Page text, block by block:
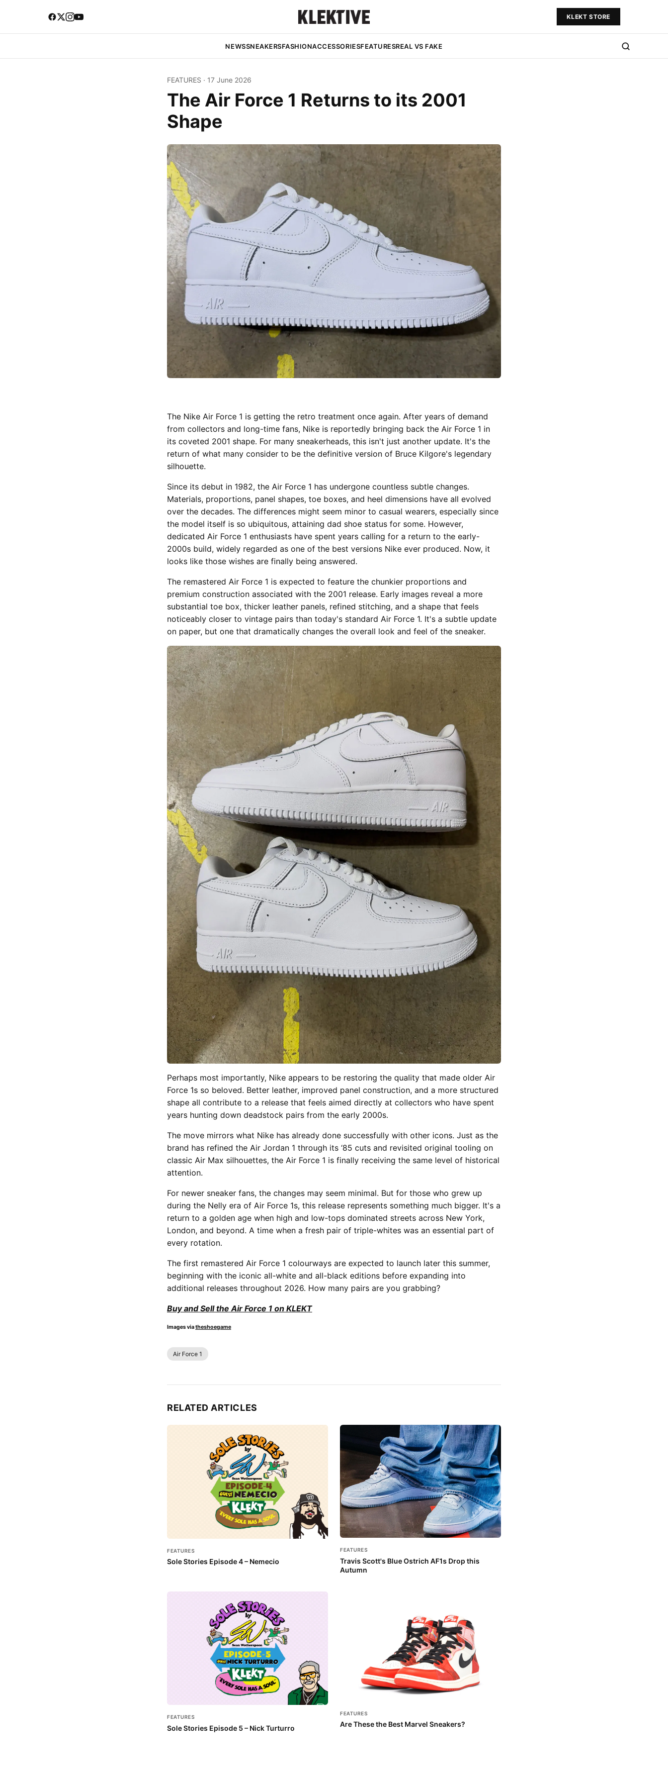
KLEKT STORE
NEWSSNEAKERSFASHIONACCESSORIESFEATURESREAL VS FAKE
FEATURES · 17 June 2026
The Air Force 1 Returns to its 2001
Shape
The Nike Air Force 1 is getting the retro treatment once again. After years of demand
from collectors and long-time fans, Nike is reportedly bringing back the Air Force 1 in
its coveted 2001 shape. For many sneakerheads, this isn't just another update. It's the
return of what many consider to be the definitive version of Bruce Kilgore's legendary
silhouette.
Since its debut in 1982, the Air Force 1 has undergone countless subtle changes.
Materials, proportions, panel shapes, toe boxes, and heel dimensions have all evolved
over the decades. The differences might seem minor to casual wearers, especially since
the model itself is so ubiquitous, attaining dad shoe status for some. However,
dedicated Air Force 1 enthusiasts have spent years calling for a return to the early-
2000s build, widely regarded as one of the best versions Nike ever produced. Now, it
looks like those wishes are finally being answered.
The remastered Air Force 1 is expected to feature the chunkier proportions and
premium construction associated with the 2001 release. Early images reveal a more
substantial toe box, thicker leather panels, refined stitching, and a shape that feels
noticeably closer to vintage pairs than today's standard Air Force 1. It's a subtle update
on paper, but one that dramatically changes the overall look and feel of the sneaker.
Perhaps most importantly, Nike appears to be restoring the quality that made older Air
Force 1s so beloved. Better leather, improved panel construction, and a more structured
shape all contribute to a release that feels aimed directly at collectors who have spent
years hunting down deadstock pairs from the early 2000s.
The move mirrors what Nike has already done successfully with other icons. Just as the
brand has refined the Air Jordan 1 through its ‘85 cuts and revisited original tooling on
classic Air Max silhouettes, the Air Force 1 is finally receiving the same level of historical
attention.
For newer sneaker fans, the changes may seem minimal. But for those who grew up
during the Nelly era of Air Force 1s, this release represents something much bigger. It's a
return to a golden age when high and low-tops dominated streets across New York,
London, and beyond. A time when a fresh pair of triple-whites was an essential part of
every rotation.
The first remastered Air Force 1 colourways are expected to launch later this summer,
beginning with the iconic all-white and all-black editions before expanding into
additional releases throughout 2026. How many pairs are you grabbing?
Buy and Sell the Air Force 1 on KLEKT
Images viatheshoegame
Air Force 1
RELATED ARTICLES
FEATURES
Sole Stories Episode 4 – Nemecio
FEATURES
Travis Scott's Blue Ostrich AF1s Drop this
Autumn
FEATURES
Sole Stories Episode 5 – Nick Turturro
FEATURES
Are These the Best Marvel Sneakers?